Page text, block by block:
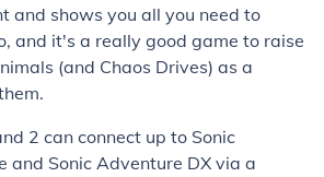
and shows you all you need to
and it's a really good game to raise
(and Chaos Drives) as a
2 can connect up to Sonic
and Sonic Adventure DX via a